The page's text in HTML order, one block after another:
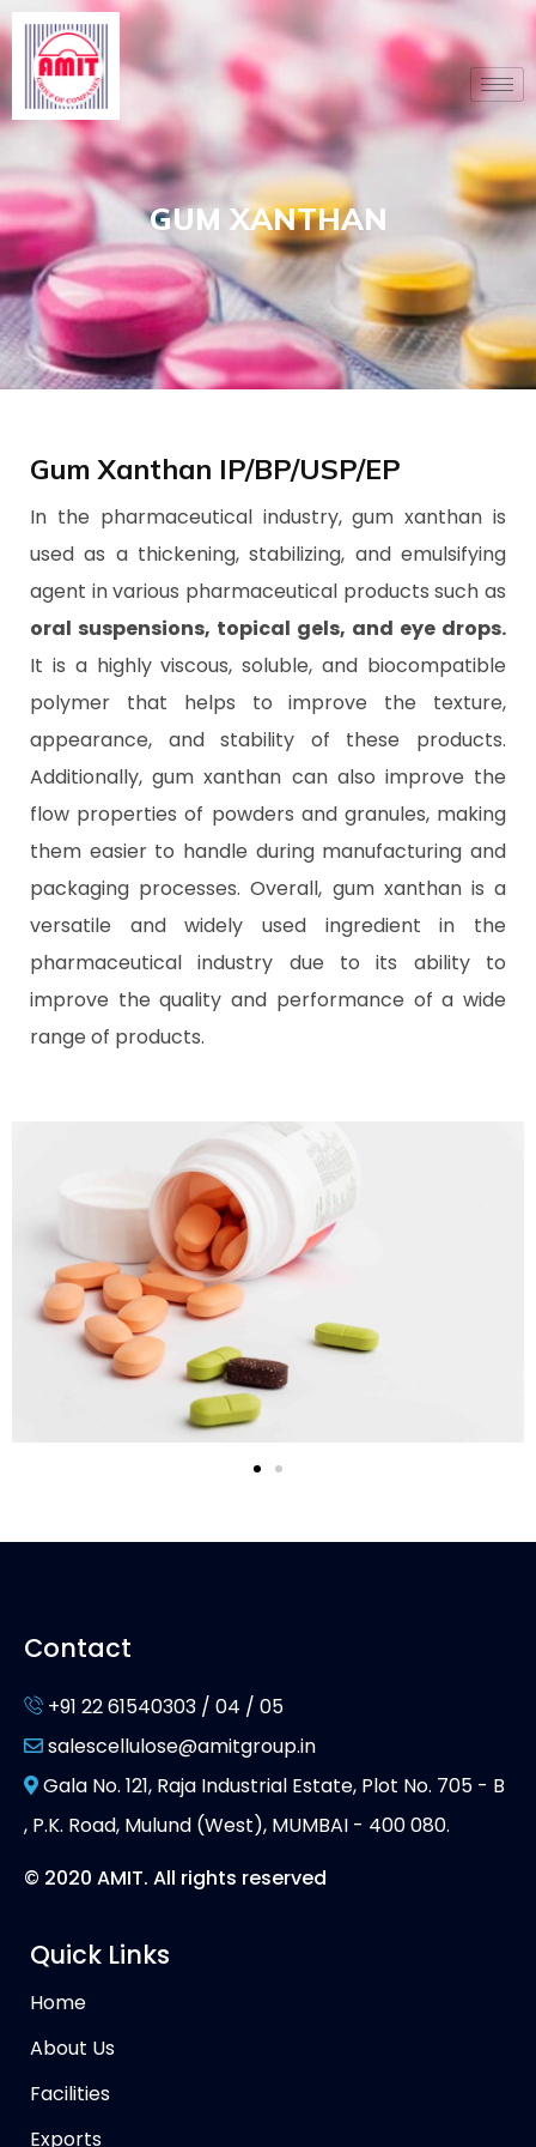
Skip
content
GUM XANTHAN
Gum Xanthan IP/BP/USP/EP
In the pharmaceutical industry, gum xanthan is
used as a thickening, stabilizing, and emulsifying
agent in various pharmaceutical products such as
oral suspensions, topical gels, and eye drops.
It is a highly viscous, soluble, and biocompatible
polymer that helps to improve the texture,
appearance, and stability of these products.
Additionally, gum xanthan can also improve the
flow properties of powders and granules, making
them easier to handle during manufacturing and
packaging processes. Overall, gum xanthan is a
versatile and widely used ingredient in the
pharmaceutical industry due to its ability to
improve the quality and performance of a wide
range of products.
Contact
+91 22 61540303 / 04 / 05
salescellulose@amitgroup.in
Gala No. 121, Raja Industrial Estate, Plot No. 705 - B
, P.K. Road, Mulund (West), MUMBAI - 400 080.
© 2020 AMIT. All rights reserved
Quick Links
Home
About Us
Facilities
Exports